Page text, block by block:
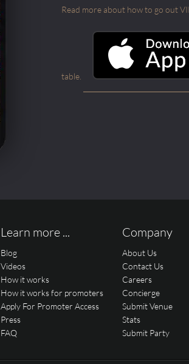
Read more about how to go out
table.
Learn more ...
Blog
Videos
How it works
How it works for promoters
Apply For Promoter Access
Press
FAQ
Company
About Us
Contact Us
Careers
Concierge
Submit Venue
Stats
Submit Party